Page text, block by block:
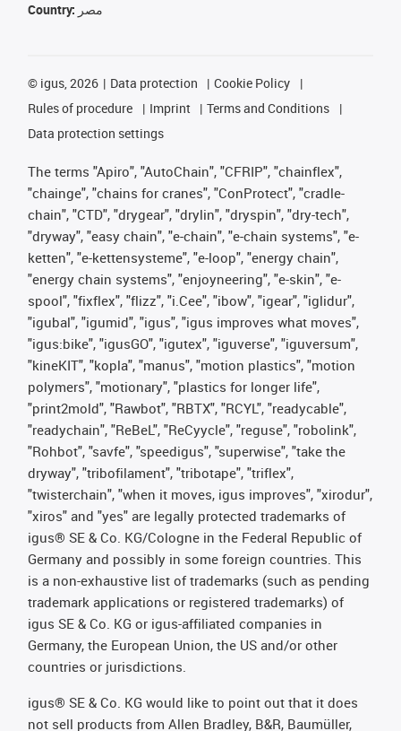
Country: مصر
© igus, 2026 Data protection
Cookie Policy
Rules of procedure
Imprint
Terms and Conditions
Data protection settings
The terms "Apiro", "AutoChain", "CFRIP", "chainflex",
"chainge", "chains for cranes", "ConProtect", "cradle-
chain", "CTD", "drygear", "drylin", "dryspin", "dry-tech",
"dryway", "easy chain", "e-chain", "e-chain systems", "e-
ketten", "e-kettensysteme", "e-loop", "energy chain",
"energy chain systems", "enjoyneering", "e-skin", "e-
spool", "fixflex", "flizz", "i.Cee", "ibow", "igear", "iglidur",
"igubal", "igumid", "igus", "igus improves what moves",
"igus:bike", "igusGO", "igutex", "iguverse", "iguversum",
"kineKIT", "kopla", "manus", "motion plastics", "motion
polymers", "motionary", "plastics for longer life",
"print2mold", "Rawbot", "RBTX", "RCYL", "readycable",
"readychain", "ReBeL", "ReCyycle", "reguse", "robolink",
"Rohbot", "savfe", "speedigus", "superwise", "take the
dryway", "tribofilament", "tribotape", "triflex",
"twisterchain", "when it moves, igus improves", "xirodur",
"xiros" and "yes" are legally protected trademarks of
igus® SE & Co. KG/Cologne in the Federal Republic of
Germany and possibly in some foreign countries. This
is a non-exhaustive list of trademarks (such as pending
trademark applications or registered trademarks) of
igus SE & Co. KG or igus-affiliated companies in
Germany, the European Union, the US and/or other
countries or jurisdictions.
igus® SE & Co. KG would like to point out that it does
not sell products from Allen Bradley, B&R, Baumüller,